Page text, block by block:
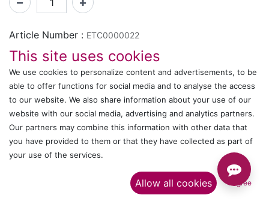
Article Number : ETC0000022
Shipping: 2-3 Days Based on Availability
Share :
Description
This site uses cookies
We use cookies to personalize content and advertisements, to be
able to offer functions for social media and to analyse the access
to our website. We also share information about your use of our
website with our social media, advertising and analytics partners.
Our partners may combine this information with other data that
you have provided to them or that they have collected as part of
your use of the services.​
Allow all cookies I agree